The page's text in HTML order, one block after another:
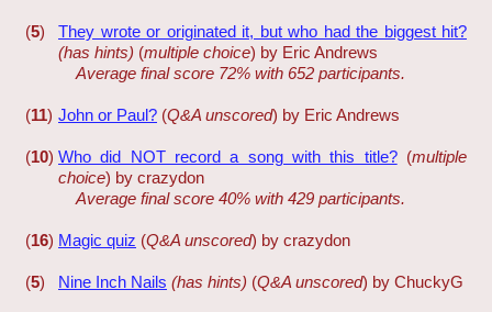
(5)
They wrote or originated it, but who had the biggest hit?
(has hints) (multiple choice) by Eric Andrews
Average final score 72% with 652 participants.
(11) John or Paul? (Q&A unscored) by Eric Andrews
(10) Who did NOT record a song with this title? (multiple
choice) by crazydon
Average final score 40% with 429 participants.
(16) Magic quiz (Q&A unscored) by crazydon
(5) Nine Inch Nails (has hints) (Q&A unscored) by ChuckyG